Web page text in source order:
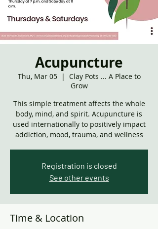
Acupuncture
Thu, Mar 05
  |
Clay Pots ... A Place to
Grow
This simple treatment affects the whole
body, mind, and spirit. Acupuncture is
used internationally to positively impact
addiction, mood, trauma, and wellness
Registration is closed
See other events
Time & Location